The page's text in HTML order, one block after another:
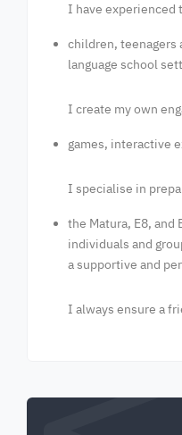
I have experienced
children, teenagers
language school
I create my own
games, interactive
I specialise in
the Matura, E8, and
individuals and
a supportive and
I always ensure a